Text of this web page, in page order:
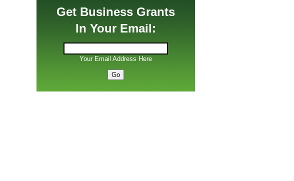
Get Business Grants
In Your Email:
Your Email Address Here